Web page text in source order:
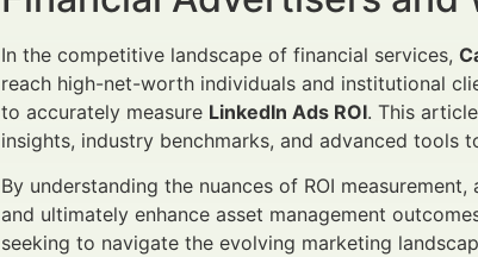
In the competitive landscape of financial services,
reach high-net-worth individuals and institutional
to accurately measure LinkedIn Ads ROI. This
insights, industry benchmarks, and advanced
By understanding the nuances of ROI
and ultimately enhance asset management
seeking to navigate the evolving marketing